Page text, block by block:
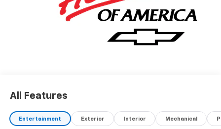
All Features
Entertainment Exterior Interior Mechanical